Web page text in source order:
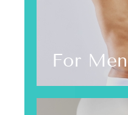
For Men